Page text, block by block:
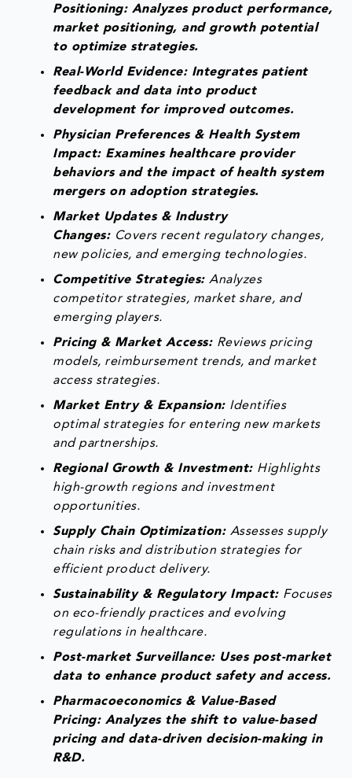
Positioning: Analyzes product performance,
market positioning, and growth potential
to optimize strategies.
Real-World Evidence: Integrates patient
feedback and data into product
development for improved outcomes.
Physician Preferences & Health System
Impact: Examines healthcare provider
behaviors and the impact of health system
mergers on adoption strategies.
Market Updates & Industry
Changes: Covers recent regulatory changes,
new policies, and emerging technologies.
Competitive Strategies:Analyzes
competitor strategies, market share, and
emerging players.
Pricing & Market Access: Reviews pricing
models, reimbursement trends, and market
access strategies.
Market Entry & Expansion: Identifies
optimal strategies for entering new markets
and partnerships.
Regional Growth & Investment: Highlights
high-growth regions and investment
opportunities.
Supply Chain Optimization: Assesses supply
chain risks and distribution strategies for
efficient product delivery.
Sustainability & Regulatory Impact: Focuses
on eco-friendly practices and evolving
regulations in healthcare.
Post-market Surveillance: Uses post-market
data to enhance product safety and access.
Pharmacoeconomics & Value-Based
Pricing: Analyzes the shift to value-based
pricing and data-driven decision-making in
R&D.